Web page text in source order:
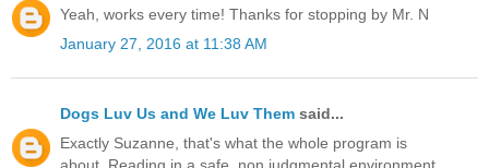
Yeah, works every time! Thanks for stopping by Mr. N
January 27, 2016 at 11:38 AM
Dogs Luv Us and We Luv Them said...
Exactly Suzanne, that's what the whole program is